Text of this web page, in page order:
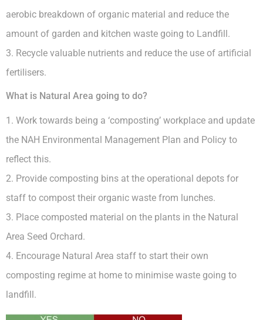
aerobic breakdown of organic material and reduce the
amount of garden and kitchen waste going to Landfill.
3. Recycle valuable nutrients and reduce the use of artificial
fertilisers.
What is Natural Area going to do?
1. Work towards being a ‘composting’ workplace and update
the NAH Environmental Management Plan and Policy to
reflect this.
2. Provide composting bins at the operational depots for
staff to compost their organic waste from lunches.
3. Place composted material on the plants in the Natural
Area Seed Orchard.
4. Encourage Natural Area staff to start their own
composting regime at home to minimise waste going to
landfill.